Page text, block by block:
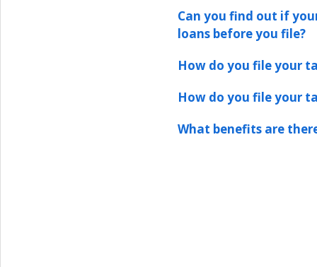
Can you find out if
loans before you file?
How do you file your
How do you file your
What benefits are